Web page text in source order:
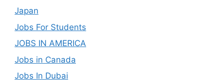
Japan
Jobs For Students
JOBS IN AMERICA
Jobs in Canada
Jobs In Dubai